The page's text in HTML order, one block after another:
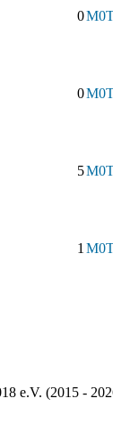
0
0
5
1
e.V. (2015 -